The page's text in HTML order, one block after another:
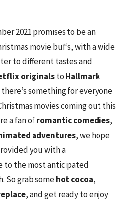
2021 promises to be an
movie buffs, with a wide
to different tastes and
originalsto Hallmark
there’s something for everyone
movies coming out this
a fan ofromantic comedies,
adventures, we hope
you with a
to the most anticipated
So grab somehot cocoa,
, and get ready to enjoy